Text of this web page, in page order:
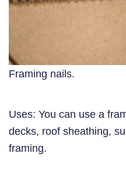
Framing nails.
Uses: You can use a
decks, roof sheathing,
framing.